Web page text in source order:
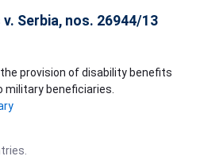
Serbia, nos. 26944/13
provision of disability benefits
military beneficiaries.